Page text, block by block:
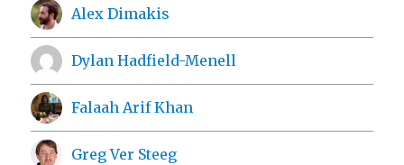
Alex Dimakis
Dylan Hadfield-Menell
Falaah Arif Khan
Greg Ver Steeg